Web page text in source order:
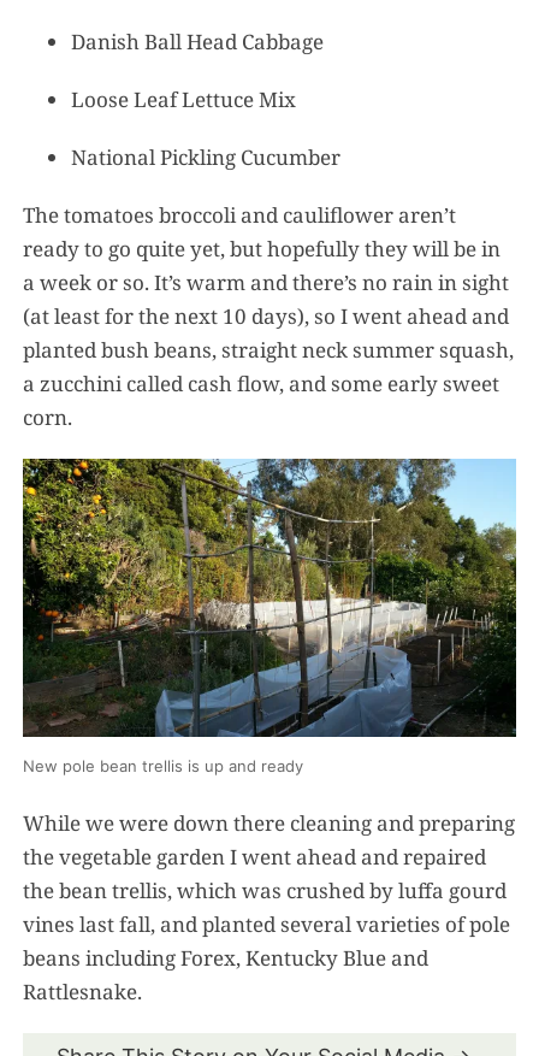
Danish Ball Head Cabbage
Loose Leaf Lettuce Mix
National Pickling Cucumber
The tomatoes broccoli and cauliflower aren’t
ready to go quite yet, but hopefully they will be in
a week or so. It’s warm and there’s no rain in sight
(at least for the next 10 days), so I went ahead and
planted bush beans, straight neck summer squash,
a zucchini called cash flow, and some early sweet
corn.
New pole bean trellis is up and ready
While we were down there cleaning and preparing
the vegetable garden I went ahead and repaired
the bean trellis, which was crushed by luffa gourd
vines last fall, and planted several varieties of pole
beans including Forex, Kentucky Blue and
Rattlesnake.